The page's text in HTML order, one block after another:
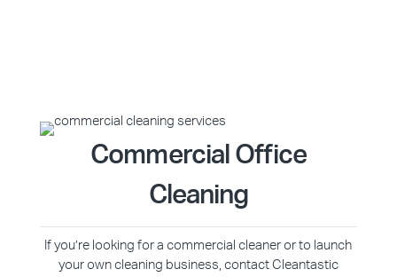
Commercial Office
Cleaning
If you’re looking for a commercial cleaner or to launch
your own cleaning business, contact Cleantastic